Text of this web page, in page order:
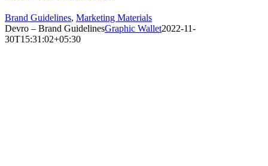
Brand Guidelines, Marketing Materials
Devro – Brand GuidelinesGraphic Wallet2022-11-
30T15:31:02+05:30